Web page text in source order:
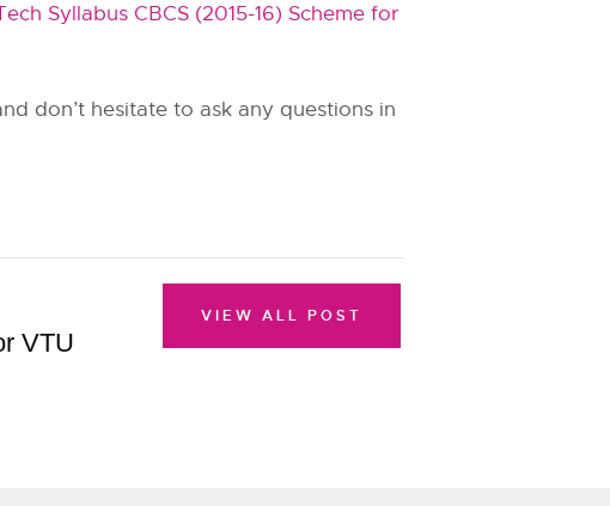
Syllabus CBCS (2015-16) Scheme for
don’t hesitate to ask any questions in
VTU
VIEW ALL POST